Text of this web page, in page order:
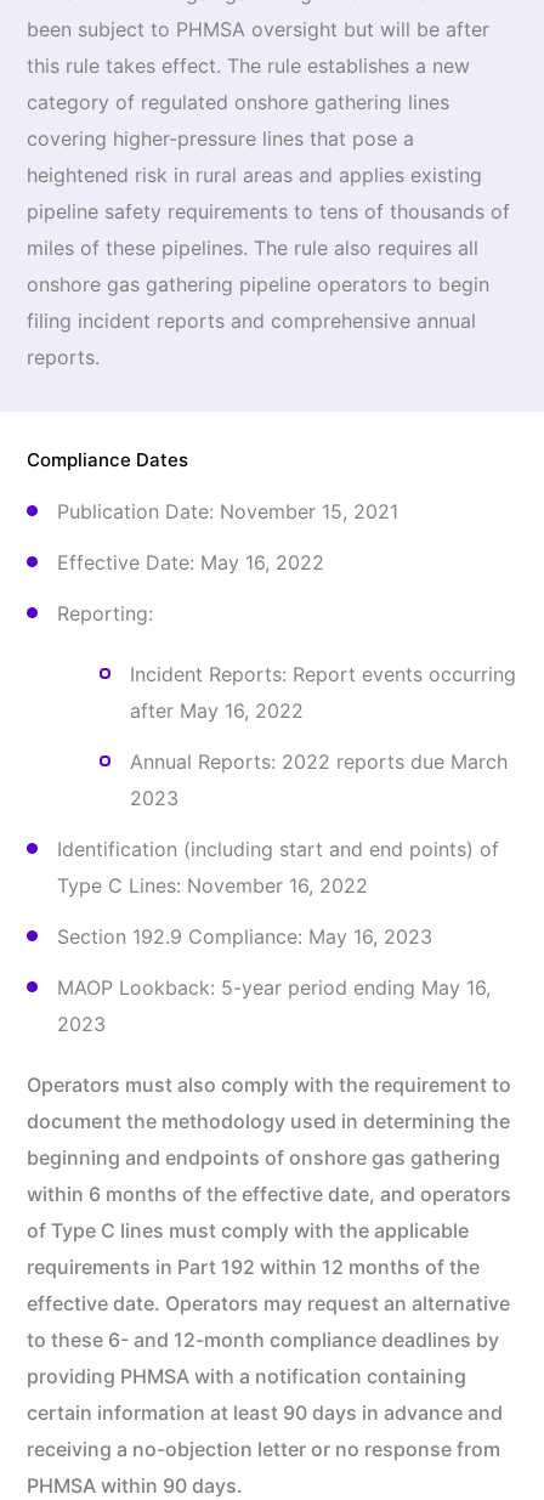
been subject to PHMSA oversight but will be after
this rule takes effect. The rule establishes a new
category of regulated onshore gathering lines
covering higher-pressure lines that pose a
heightened risk in rural areas and applies existing
pipeline safety requirements to tens of thousands of
miles of these pipelines. The rule also requires all
onshore gas gathering pipeline operators to begin
filing incident reports and comprehensive annual
reports.
Compliance Dates
Publication Date: November 15, 2021
Effective Date: May 16, 2022
Reporting:
Incident Reports: Report events occurring
after May 16, 2022
Annual Reports: 2022 reports due March
2023
Identification (including start and end points) of
Type C Lines: November 16, 2022
Section 192.9 Compliance: May 16, 2023
MAOP Lookback: 5-year period ending May 16,
2023
Operators must also comply with the requirement to
document the methodology used in determining the
beginning and endpoints of onshore gas gathering
within 6 months of the effective date, and operators
of Type C lines must comply with the applicable
requirements in Part 192 within 12 months of the
effective date. Operators may request an alternative
to these 6- and 12-month compliance deadlines by
providing PHMSA with a notification containing
certain information at least 90 days in advance and
receiving a no-objection letter or no response from
PHMSA within 90 days.